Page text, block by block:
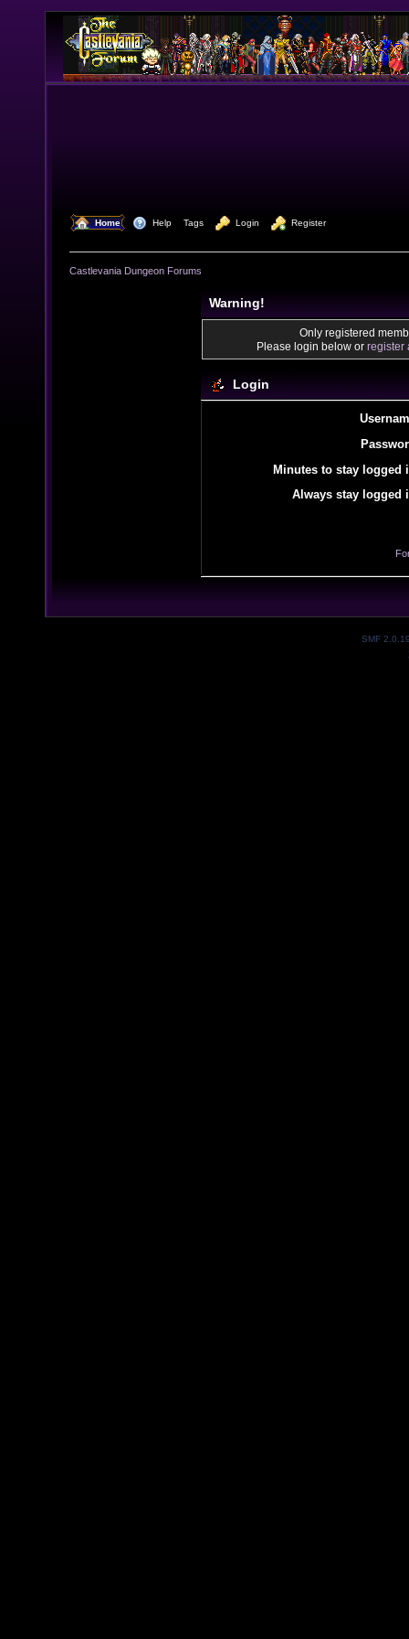
Home Help Tags Login Register
Castlevania Dungeon Forums
Warning!
Only registered
Please login below or register
Login
Minutes to stay logged
Always stay logged
SMF